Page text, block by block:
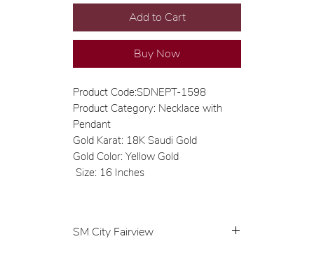
Add to Cart
Buy Now
Product Code:SDNEPT-1598
Product Category: Necklace with
Pendant
Gold Karat: 18K Saudi Gold
Gold Color: Yellow Gold
Size: 16 Inches
SM City Fairview